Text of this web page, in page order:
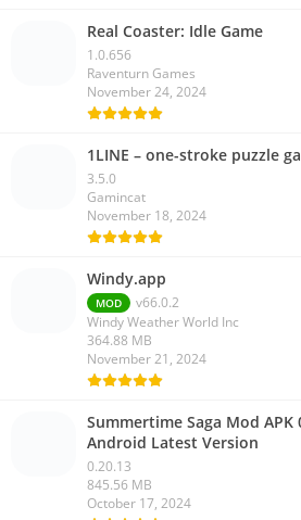
Real Coaster: Idle Game
1.0.656
Raventurn Games
November 24, 2024
1LINE – one-stroke puzzle
3.5.0
Gamincat
November 18, 2024
Windy.app
MOD
v66.0.2
Windy Weather World Inc
364.88 MB
November 21, 2024
Summertime Saga Mod APK
Android Latest Version
0.20.13
845.56 MB
October 17, 2024